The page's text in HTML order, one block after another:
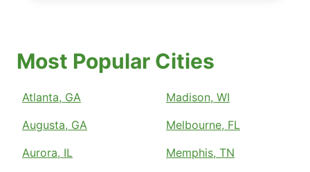
Most Popular Cities
Atlanta, GA
Augusta, GA
Aurora, IL
Madison, WI
Melbourne, FL
Memphis, TN